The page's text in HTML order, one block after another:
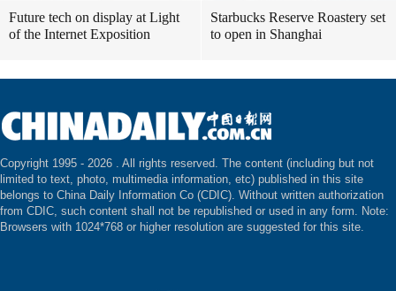
Future tech on display at Light
of the Internet Exposition
Starbucks Reserve Roastery set
to open in Shanghai
Copyright 1995 - 2026 . All rights reserved. The content (including but not
limited to text, photo, multimedia information, etc) published in this site
belongs to China Daily Information Co (CDIC). Without written authorization
from CDIC, such content shall not be republished or used in any form. Note:
Browsers with 1024*768 or higher resolution are suggested for this site.